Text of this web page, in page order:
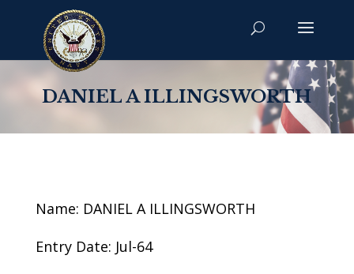
DANIEL A ILLINGSWORTH
Name: DANIEL A ILLINGSWORTH
Entry Date: Jul-64